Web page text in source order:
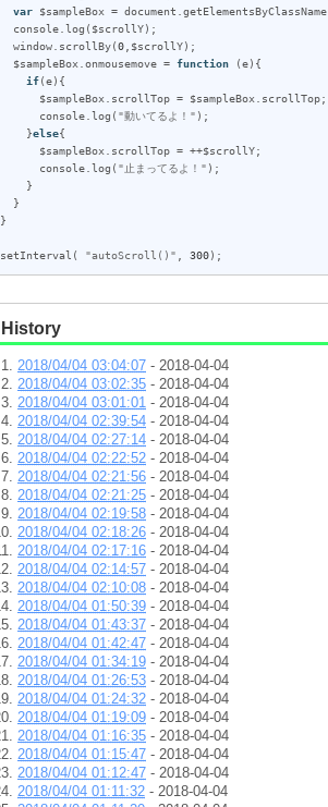
var $sampleBox = document getElementsByClassName
console log ( $scrollY);
window scrollBy(0 $scrollY);
$sampleBox onmousemove = function (e){
if(e){
$sampleBox
scrollTop = $sampleBox scrollTop;
console log ( "動いてるよ！" );
    }
else{
$sampleBox
scrollTop = ++$scrollY;
console log ( "止まってるよ！" );
}
setInterval ( "autoScroll()" 300);
History
2018/04/04 03:04:07 - 2018-04-04
2018/04/04 03:02:35 - 2018-04-04
2018/04/04 03:01:01 - 2018-04-04
2018/04/04 02:39:54 - 2018-04-04
2018/04/04 02:27:14 - 2018-04-04
2018/04/04 02:22:52 - 2018-04-04
2018/04/04 02:21:56 - 2018-04-04
2018/04/04 02:21:25 - 2018-04-04
2018/04/04 02:19:58 - 2018-04-04
2018/04/04 02:18:26 - 2018-04-04
2018/04/04 02:17:16 - 2018-04-04
2018/04/04 02:14:57 - 2018-04-04
2018/04/04 02:10:08 - 2018-04-04
2018/04/04 01:50:39 - 2018-04-04
2018/04/04 01:43:37 - 2018-04-04
2018/04/04 01:42:47 - 2018-04-04
2018/04/04 01:34:19 - 2018-04-04
2018/04/04 01:26:53 - 2018-04-04
2018/04/04 01:24:32 - 2018-04-04
2018/04/04 01:19:09 - 2018-04-04
2018/04/04 01:16:35 - 2018-04-04
2018/04/04 01:15:47 - 2018-04-04
2018/04/04 01:12:47 - 2018-04-04
2018/04/04 01:11:32 - 2018-04-04